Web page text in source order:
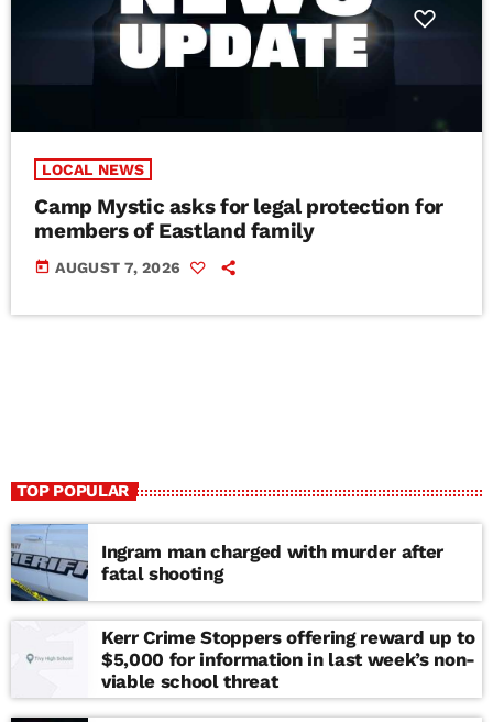
LOCAL NEWS
Camp Mystic asks for legal protection for
members of Eastland family
today AUGUST 7, 2026
TOP POPULAR
Ingram man charged with murder after
fatal shooting
Kerr Crime Stoppers offering reward up to
$5,000 for information in last week’s non-
viable school threat